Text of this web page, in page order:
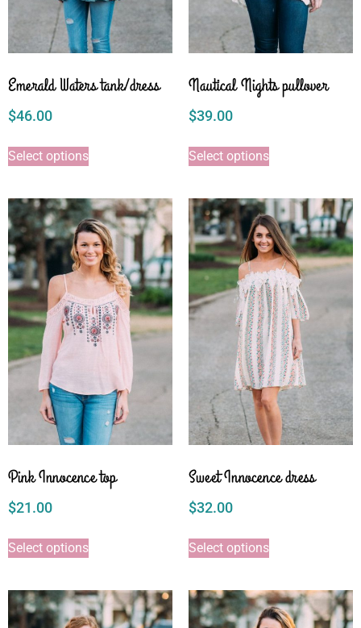
Emerald Waters tank/dress
$46.00
Select options
Nautical Nights pullover
$39.00
Select options
Pink Innocence top
$21.00
Select options
Sweet Innocence dress
$32.00
Select options